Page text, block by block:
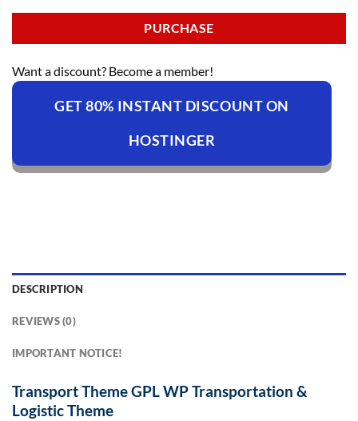
PURCHASE
Want a discount? Become a member!
GET 80% INSTANT DISCOUNT ON
HOSTINGER
DESCRIPTION
REVIEWS (0)
IMPORTANT NOTICE!
Transport Theme GPL WP Transportation &
Logistic Theme